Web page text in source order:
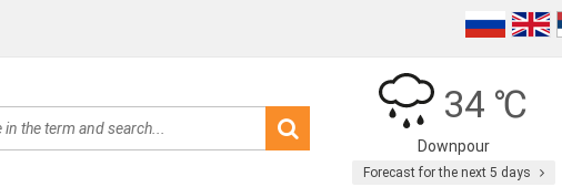
34 ℃
Downpour
Forecast for the next 5 days